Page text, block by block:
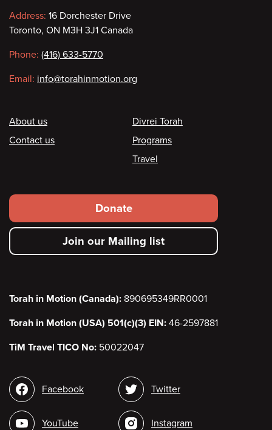
Contact
information
Address: 16 Dorchester Drive
Toronto, ON M3H 3J1 Canada
Phone: (416) 633-5770
Email: info@torahinmotion.org
Footer
About us
Contact us
Divrei Torah
Programs
Travel
Footer
secondary
menu
Donate
Join our Mailing list
Torah in Motion (Canada): 890695349RR0001
Torah in Motion (USA) 501(c)(3) EIN: 46-2597881
TiM Travel TICO No: 50022047
Social
media
Facebook
YouTube
Twitter
Instagram